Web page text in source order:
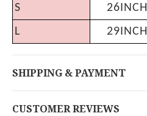
S
26INCH
L
29INCH
SHIPPING & PAYMENT
CUSTOMER REVIEWS